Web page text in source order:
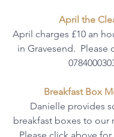
April the
April charges £10 an
in Gravesend.  Please
Breakfast Box
Danielle provides
breakfast boxes to our